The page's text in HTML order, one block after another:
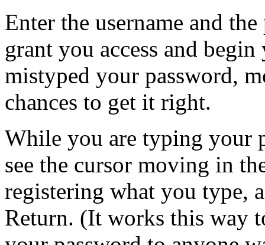
Enter the username and
grant you access and
mistyped your password,
chances to get it right.
While you are typing your
see the cursor moving in
registering what you type,
Return. (It works this way